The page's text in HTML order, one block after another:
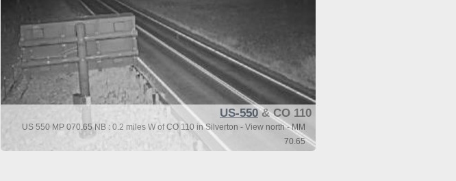
US-550& CO 110
US 550 MP 070.65 NB : 0.2 miles W of CO 110 in Silverton - View north - MM
70.65